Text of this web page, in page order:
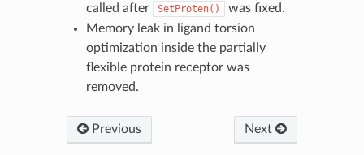
called after
SetProten()
was fixed.
Memory leak in ligand torsion
optimization inside the partially
flexible protein receptor was
removed.
Previous Next